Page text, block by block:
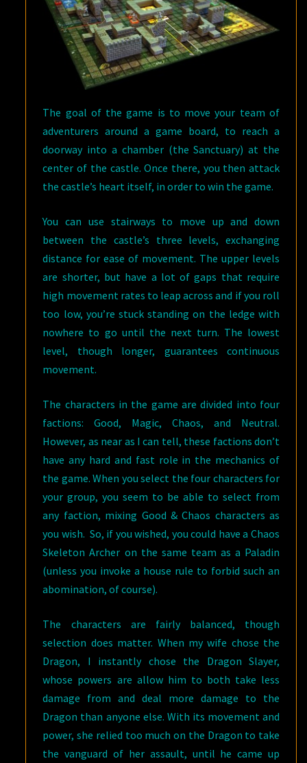
The goal of the game is to move your team of
adventurers around a game board, to reach a
doorway into a chamber (the Sanctuary) at the
center of the castle. Once there, you then attack
the castle’s heart itself, in order to win the game.
You can use stairways to move up and down
between the castle’s three levels, exchanging
distance for ease of movement. The upper levels
are shorter, but have a lot of gaps that require
high movement rates to leap across and if you roll
too low, you’re stuck standing on the ledge with
nowhere to go until the next turn. The lowest
level, though longer, guarantees continuous
movement.
The characters in the game are divided into four
factions: Good, Magic, Chaos, and Neutral.
However, as near as I can tell, these factions don’t
have any hard and fast role in the mechanics of
the game. When you select the four characters for
your group, you seem to be able to select from
any faction, mixing Good & Chaos characters as
you wish. So, if you wished, you could have a Chaos
Skeleton Archer on the same team as a Paladin
(unless you invoke a house rule to forbid such an
abomination, of course).
The characters are fairly balanced, though
selection does matter. When my wife chose the
Dragon, I instantly chose the Dragon Slayer,
whose powers are allow him to both take less
damage from and deal more damage to the
Dragon than anyone else. With its movement and
power, she relied too much on the Dragon to take
the vanguard of her assault, until he came up